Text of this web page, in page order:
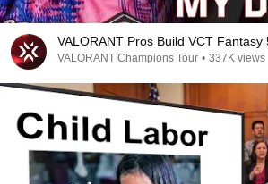
VALORANT Pros Build VCT Fantasy
VALORANT Champions Tour • 337K views